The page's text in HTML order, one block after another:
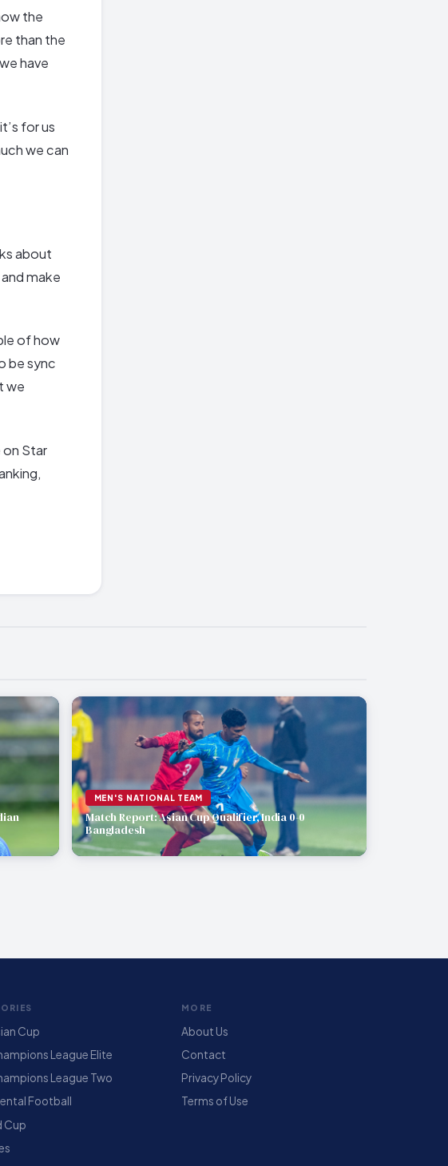
the
than the
have
for us
we can
about
make
of how
be sync
we
on Star
MEN'S NATIONAL TEAM
Match Report: Asian Cup Qualifier, India 0-0
Bangladesh
Cup
League Elite
League Two
Football
Cup
MORE
About Us
Contact
Privacy Policy
Terms of Use